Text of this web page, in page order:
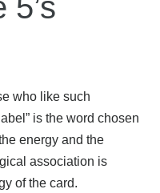
5’s
who like such
is the word chosen
energy and the
association is
of the card.